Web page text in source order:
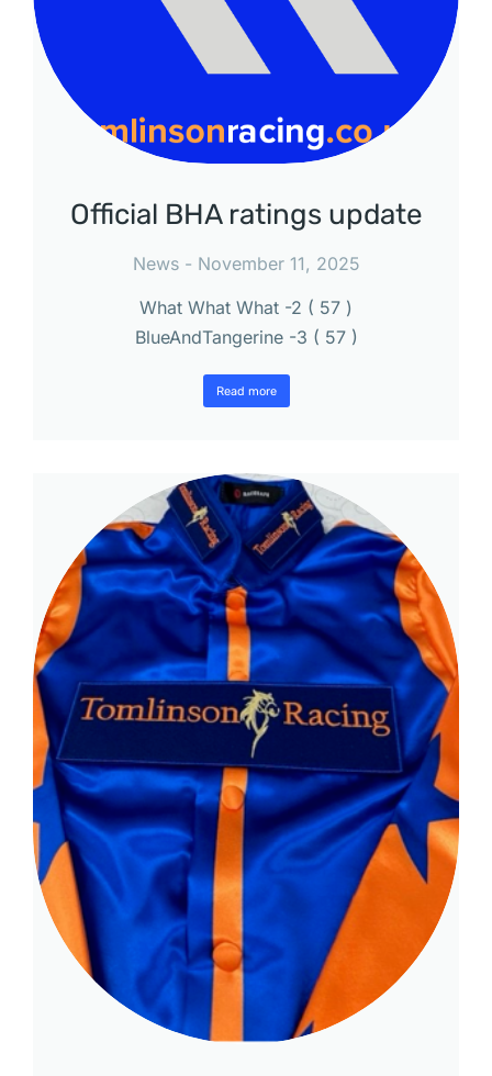
Official BHA ratings update
News
November 11, 2025
What What What -2 ( 57 )
BlueAndTangerine -3 ( 57 )
Read more